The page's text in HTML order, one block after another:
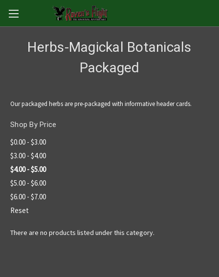
Herbs-Magickal Botanicals
Packaged
Our packaged herbs are pre-packaged with informative header cards.
Shop By Price
$0.00 - $3.00
$3.00 - $4.00
$4.00 - $5.00
$5.00 - $6.00
$6.00 - $7.00
Reset
There are no products listed under this category.